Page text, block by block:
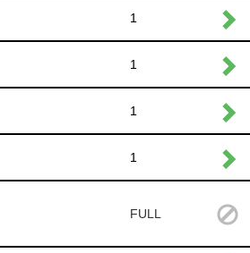
1
1
1
1
FULL